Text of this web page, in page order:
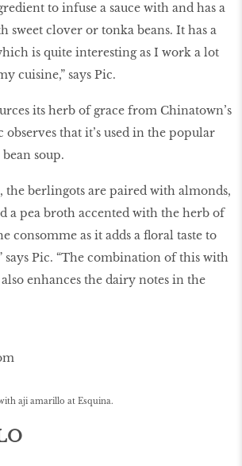
to infuse a sauce with and has a
sweet clover or tonka beans. It has a
is quite interesting as I work a lot
cuisine,” says Pic.
its herb of grace from Chinatown’s
observes that it’s used in the popular
soup.
the berlingots are paired with almonds,
a pea broth accented with the herb of
consomme as it adds a floral taste to
says Pic. “The combination of this with
enhances the dairy notes in the
aji amarillo at Esquina.